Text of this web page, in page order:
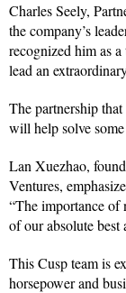
Charles Seely,
the company’s
recognized him as
lead an
The partnership
will help solve
Lan Xuezhao,
Ventures,
“The importance of
of our absolute best
This Cusp team is
horsepower and